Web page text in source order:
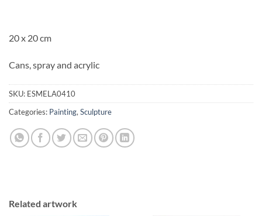
20 x 20 cm
Cans, spray and acrylic
SKU: ESMELA0410
Categories: Painting, Sculpture
Related artwork